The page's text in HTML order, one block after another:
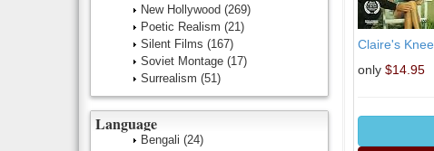
Claire's Knee
only $14.95
New Hollywood (269)
Poetic Realism (21)
Silent Films (167)
Soviet Montage (17)
Surrealism (51)
Language
Bengali (24)